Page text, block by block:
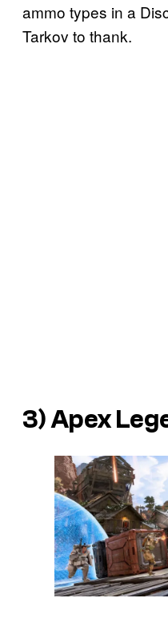
ammo types in a
Tarkov to thank.
3) Apex